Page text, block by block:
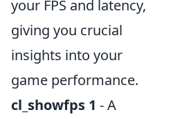
your FPS and latency,
giving you crucial
insights into your
game performance.
cl_showfps 1 - A